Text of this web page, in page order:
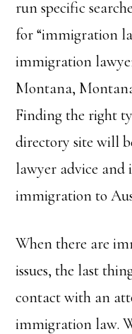
run specific
for “immigration
immigration
Montana,
Finding the right
directory site will
lawyer advice
immigration to
When there are
issues, the last
contact with an
immigration law.